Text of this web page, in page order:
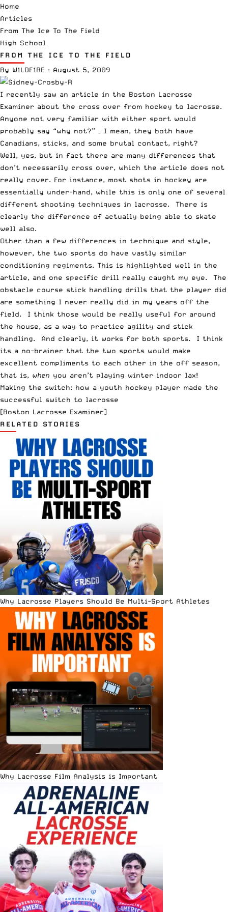
Home
Articles
From The Ice To The Field
High School
FROM THE ICE TO THE FIELD
By W1LDF1RE · August 5, 2009
I recently saw an article in the Boston Lacrosse
Examiner about the cross over from hockey to lacrosse.
Anyone not very familiar with either sport would
probably say “why not?” – I mean, they both have
Canadians, sticks, and some brutal contact, right?
Well, yes, but in fact there are many differences that
don’t necessarily cross over, which the article does not
really cover. For instance, most shots in hockey are
essentially under-hand, while this is only one of several
different shooting techniques in lacrosse. There is
clearly the difference of actually being able to skate
well also.
Other than a few differences in technique and style,
however, the two sports do have vastly similar
conditioning regiments. This is highlighted well in the
article, and one specific drill really caught my eye. The
obstacle course stick handling drills that the player did
are something I never really did in my years off the
field. I think those would be really useful for around
the house, as a way to practice agility and stick
handling. And clearly, it works for both sports. I think
its a no-brainer that the two sports would make
excellent compliments to each other in the off season,
that is, when you aren’t playing winter indoor lax!
Making the switch: how a youth hockey player made the
successful switch to lacrosse
[Boston Lacrosse Examiner]
RELATED STORIES
Why Lacrosse Players Should Be Multi-Sport Athletes
Why Lacrosse Film Analysis is Important